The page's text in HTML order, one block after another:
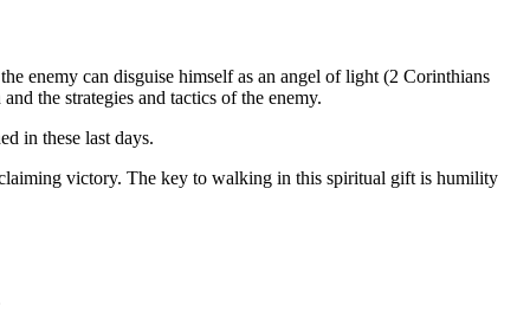
enemy can disguise himself as an angel of light (2 Corinthians
the strategies and tactics of the enemy.
in these last days.
victory. The key to walking in this spiritual gift is humility